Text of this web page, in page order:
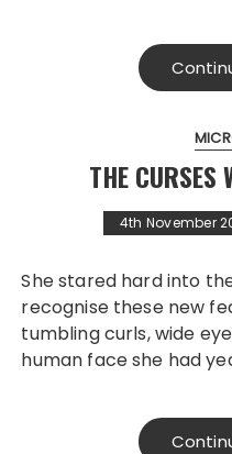
THE CURSES
4th November
She stared hard into the enchanted pool, trying to
recognise these new
tumbling curls, wide
human face she had